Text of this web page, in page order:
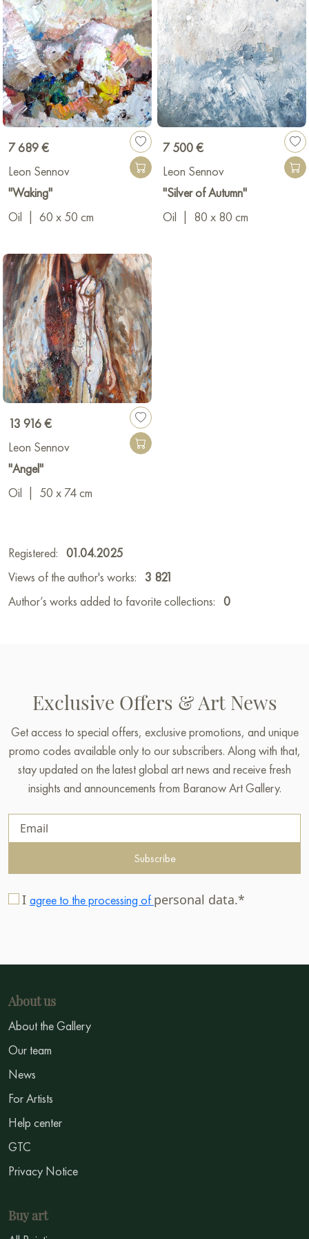
7 689 €
Leon Sennov
"Waking"
Oil
60 x 50 cm
7 500 €
Leon Sennov
"Silver of Autumn"
Oil
80 x 80 cm
13 916 €
Leon Sennov
"Angel"
Oil
50 x 74 cm
Registered: 01.04.2025
Views of the author's works:
3 821
Author’s works added to favorite collections: 0
Exclusive Offers & Art News
Get access to special offers, exclusive promotions, and unique
promo codes available only to our subscribers. Along with that,
stay updated on the latest global art news and receive fresh
insights and announcements from Baranow Art Gallery.
Subscribe
I agree to the processing of personal data.*
About us
About the Gallery
Our team
News
For Artists
Help center
GTC
Privacy Notice
Buy art